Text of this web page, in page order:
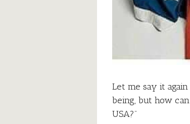
Let me say it
being, but how
USA?”